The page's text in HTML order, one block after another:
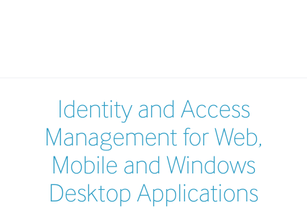
Identity and Access
Management for Web,
Mobile and Windows
Desktop Applications